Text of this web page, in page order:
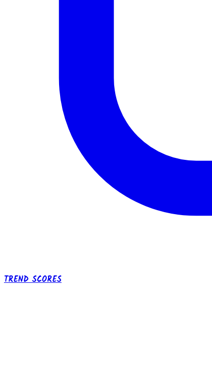
TREND SCORES